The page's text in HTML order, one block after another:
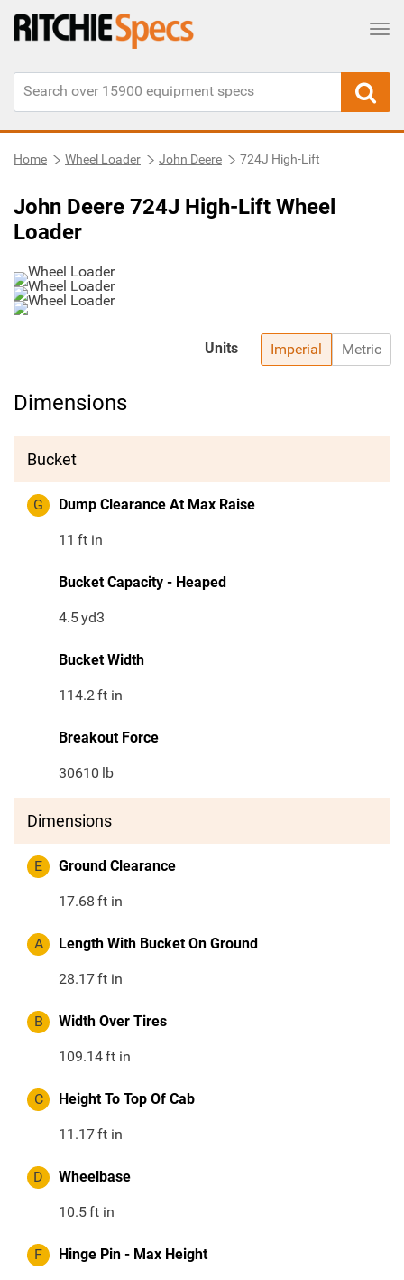
Home Wheel Loader John Deere 724J High-Lift
John Deere 724J High-Lift Wheel
Loader
Imperial Metric
Units
Dimensions
Bucket
G Dump Clearance At Max Raise
11 ft in
Bucket Capacity - Heaped
4.5yd3
Bucket Width
114.2ft in
Breakout Force
30610 lb
Dimensions
E Ground Clearance
17.68 ft in
A Length With Bucket On Ground
28.17ft in
B Width Over Tires
109.14ft in
C Height To Top Of Cab
11.17ft in
D Wheelbase
10.5ft in
F Hinge Pin - Max Height